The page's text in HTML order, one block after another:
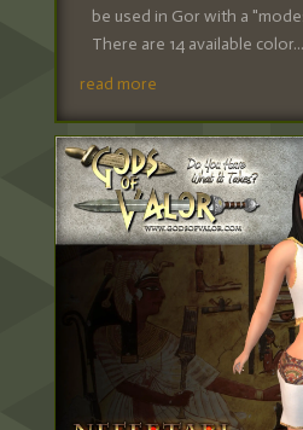
be used in Gor with a
There are 14 available color...
read more